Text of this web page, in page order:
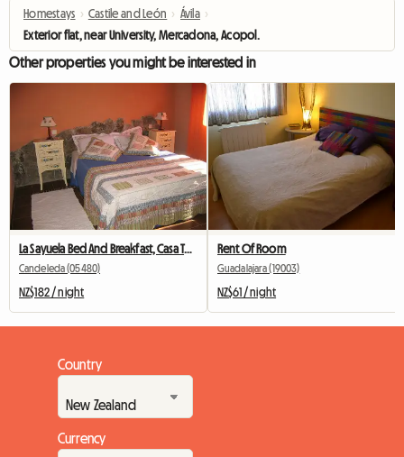
Homestays › Castile and León › Ávila‎ ›
Exterior flat, near University, Mercadona, Acopol.
Other properties you might be interested in
La Sayuela Bed And Breakfast, Casa Tural
Candeleda (05480)
NZ$182 / night
Rent Of Room
Guadalajara (19003)
NZ$61 / night
Country
Currency